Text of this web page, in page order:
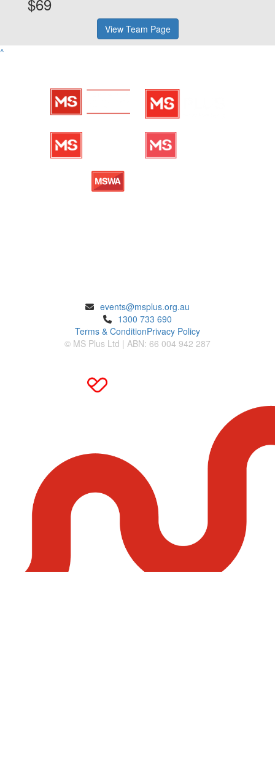
View Team Page
^
events@msplus.org.au
1300 733 690
Terms & ConditionPrivacy Policy
© MS Plus Ltd | ABN: 66 004 942 287